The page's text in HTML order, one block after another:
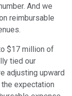
And we
reimbursable
$17 million of
tied our
adjusting upward
expectation